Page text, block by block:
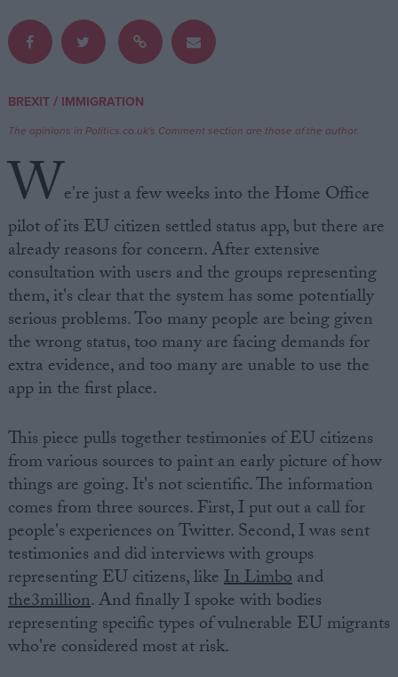
Write for us
Drawing for Politics.co.uk
Advertise
Creative Politics
Privacy
Terms of use
BREXIT/ IMMIGRATION
The opinions in Politics.co.uk's Comment section are those of the author.
We're just a few weeks into the Home Office
pilot of its EU citizen settled status app, but there are
already reasons for concern. After extensive
consultation with users and the groups representing
them, it's clear that the system has some potentially
serious problems. Too many people are being given
the wrong status, too many are facing demands for
extra evidence, and too many are unable to use the
app in the first place.
This piece pulls together testimonies of EU citizens
from various sources to paint an early picture of how
things are going. It's not scientific. The information
comes from three sources. First, I put out a call for
people's experiences on Twitter. Second, I was sent
testimonies and did interviews with groups
representing EU citizens, likeIn Limboand
the3million. And finally I spoke with bodies
representing specific types of vulnerable EU migrants
who're considered most at risk.